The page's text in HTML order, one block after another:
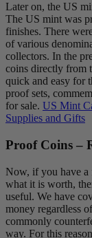
Later on, the US
The US mint was
finishes. There
of various
collectors. In the
coins directly from
quick and easy for
proof sets,
for sale. US Mint
Supplies and Gifts
Proof Coins –
Now, if you have a
what it is worth,
useful. We have
money regardless
commonly
way. For this